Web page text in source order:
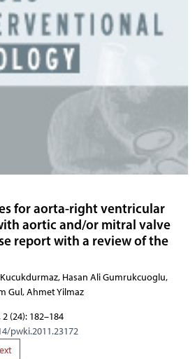
for aorta-right ventricular
aortic and/or mitral valve
report with a review of the
Hasan Ali Gumrukcuoglu,
Gul, Ahmet Yilmaz
(24): 182–184
pwki.2011.23172